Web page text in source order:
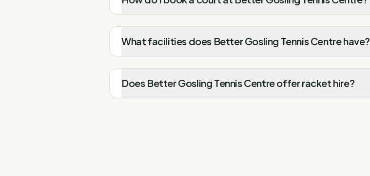
What facilities does Better Gosling Tennis Centre have?
Does Better Gosling Tennis Centre offer racket hire?